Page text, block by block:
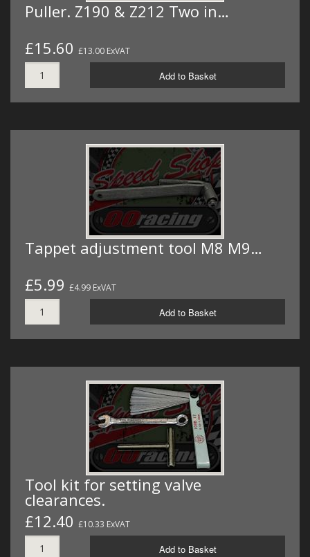
Puller. Z190 & Z212 Two in…
£15.60 £13.00 ExVAT
Add to Basket
Tappet adjustment tool M8 M9…
£5.99 £4.99 ExVAT
Add to Basket
Tool kit for setting valve
clearances.
£12.40 £10.33 ExVAT
Add to Basket